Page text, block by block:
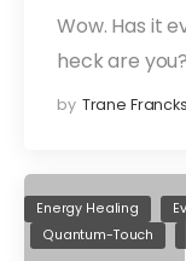
Wow. Has it
heck are
by Trane Francks
Energy Healing
Quantum-Touch